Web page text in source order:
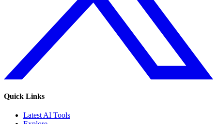
Quick Links
Latest AI Tools